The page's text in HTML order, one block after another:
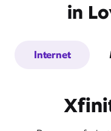
in
Internet